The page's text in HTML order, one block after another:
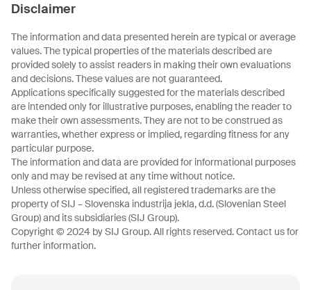
Disclaimer
The information and data presented herein are typical or average
values. The typical properties of the materials described are
provided solely to assist readers in making their own evaluations
and decisions. These values are not guaranteed.
Applications specifically suggested for the materials described
are intended only for illustrative purposes, enabling the reader to
make their own assessments. They are not to be construed as
warranties, whether express or implied, regarding fitness for any
particular purpose.
The information and data are provided for informational purposes
only and may be revised at any time without notice.
Unless otherwise specified, all registered trademarks are the
property of SIJ – Slovenska industrija jekla, d.d. (Slovenian Steel
Group) and its subsidiaries (SIJ Group).
Copyright © 2024 by SIJ Group. All rights reserved. Contact us for
further information.